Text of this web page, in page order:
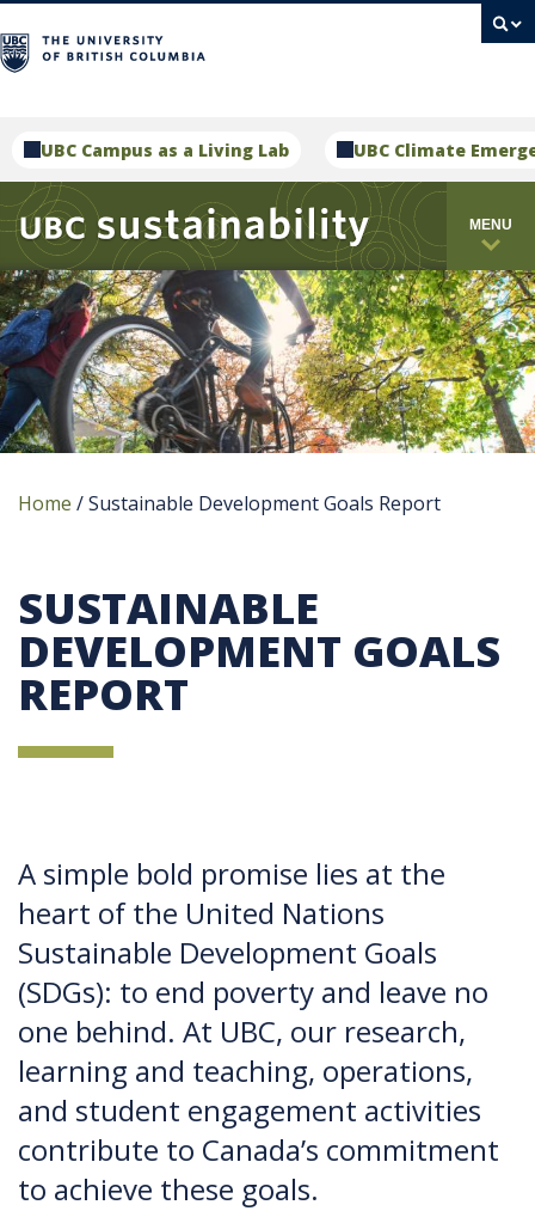
UBC Campus as a Living Lab UBC Climate
MENU
Home /Sustainable Development Goals Report
SUSTAINABLE
DEVELOPMENT GOALS
REPORT
A simple bold promise lies at the
heart of the United Nations
Sustainable Development Goals
(SDGs): to end poverty and leave no
one behind. At UBC, our research,
learning and teaching, operations,
and student engagement activities
contribute to Canada’s commitment
to achieve these goals.